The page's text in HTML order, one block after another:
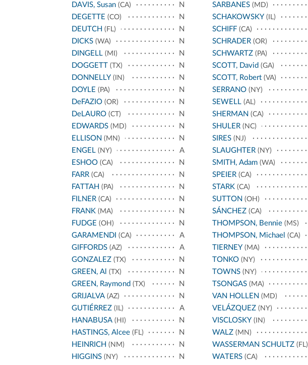
DAVIS, Susan (CA)
N
DEGETTE (CO)
N
DEUTCH (FL)
N
DICKS (WA)
N
DINGELL (MI)
N
DOGGETT (TX)
N
DONNELLY (IN)
N
DOYLE (PA)
N
DeFAZIO (OR)
N
DeLAURO (CT)
N
EDWARDS (MD)
N
ELLISON (MN)
N
ENGEL (NY)
A
ESHOO (CA)
N
FARR (CA)
N
FATTAH (PA)
N
FILNER (CA)
N
FRANK (MA)
N
FUDGE (OH)
N
GARAMENDI (CA)
A
GIFFORDS (AZ)
A
GONZALEZ (TX)
N
GREEN, Al (TX)
N
GREEN, Raymond (TX)
N
GRIJALVA (AZ)
N
GUTIÉRREZ (IL)
A
HANABUSA (HI)
N
HASTINGS, Alcee (FL)
N
HEINRICH (NM)
N
HIGGINS (NY)
N
SARBANES(MD)
SCHAKOWSKY(IL)
SCHIFF(CA)
SCHRADER(OR)
SCHWARTZ(PA)
SCOTT, David (GA)
SCOTT, Robert(VA)
SERRANO(NY)
SEWELL(AL)
SHERMAN (CA)
SHULER(NC)
SIRES(NJ)
SLAUGHTER(NY)
SMITH, Adam(WA)
SPEIER(CA)
STARK (CA)
SUTTON (OH)
SÁNCHEZ(CA)
THOMPSON, Bennie(MS)
THOMPSON, Michael (CA)
TIERNEY(MA)
TONKO(NY)
TOWNS(NY)
TSONGAS(MA)
VAN HOLLEN (MD)
VELÁZQUEZ(NY)
VISCLOSKY(IN)
WALZ(MN)
WASSERMAN SCHULTZ(FL)
WATERS(CA)